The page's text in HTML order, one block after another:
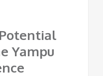
Yampu